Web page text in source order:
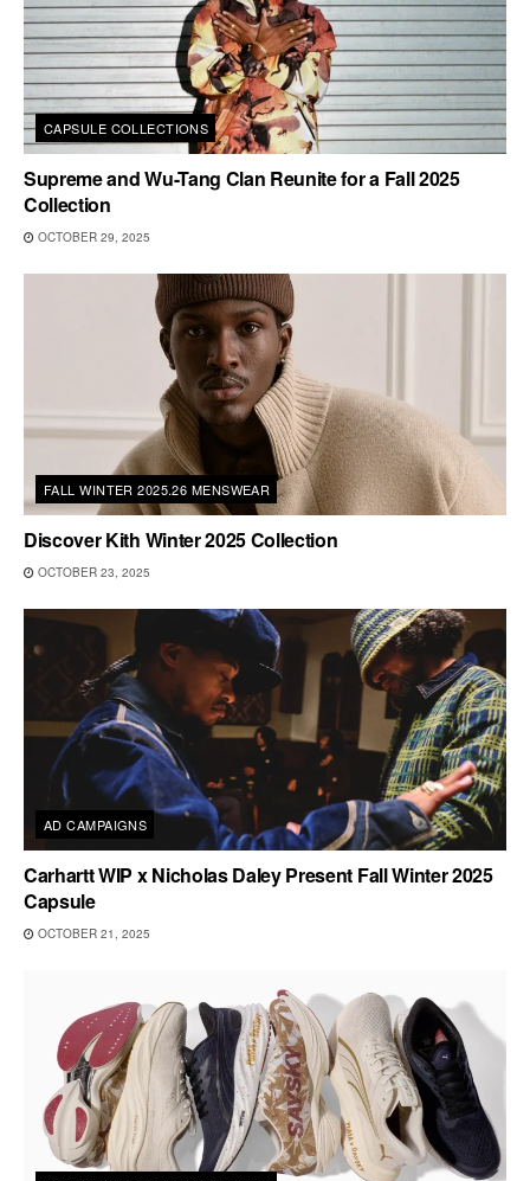
CAPSULE COLLECTIONS
Supreme and Wu-Tang Clan Reunite for a Fall 2025
Collection
OCTOBER 29, 2025
FALL WINTER 2025.26 MENSWEAR
Discover Kith Winter 2025 Collection
OCTOBER 23, 2025
AD CAMPAIGNS
Carhartt WIP x Nicholas Daley Present Fall Winter 2025
Capsule
OCTOBER 21, 2025